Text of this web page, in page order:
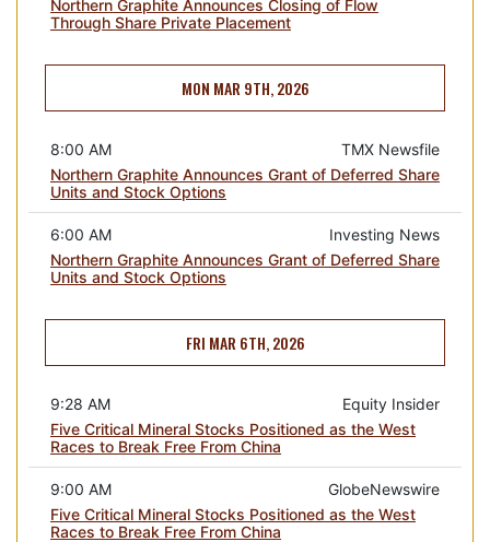
Northern Graphite Announces Closing of Flow
Through Share Private Placement
MON MAR 9TH, 2026
TMX Newsfile
8:00 AM
Northern Graphite Announces Grant of Deferred Share
Units and Stock Options
Investing News
6:00 AM
Northern Graphite Announces Grant of Deferred Share
Units and Stock Options
FRI MAR 6TH, 2026
Equity Insider
9:28 AM
Five Critical Mineral Stocks Positioned as the West
Races to Break Free From China
GlobeNewswire
9:00 AM
Five Critical Mineral Stocks Positioned as the West
Races to Break Free From China